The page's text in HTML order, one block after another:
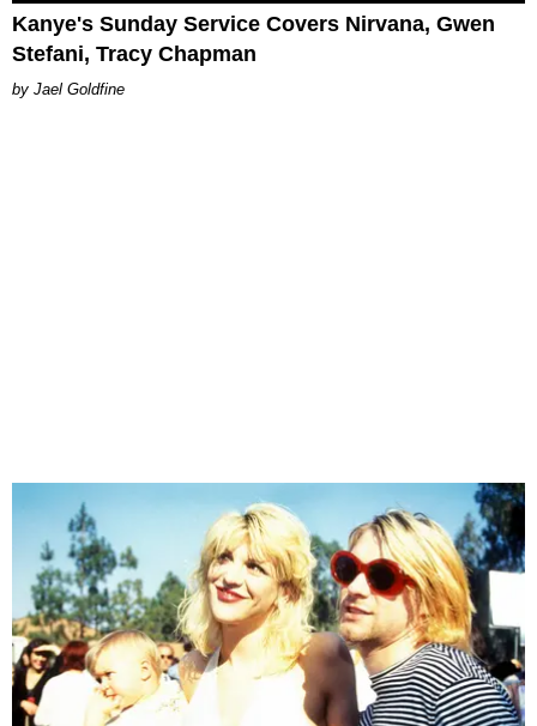
Kanye's Sunday Service Covers Nirvana, Gwen
Stefani, Tracy Chapman
Jael Goldfine